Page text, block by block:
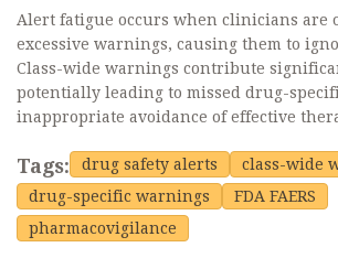
Alert fatigue occurs when clinicians are
excessive warnings, causing them to
Class-wide warnings contribute
potentially leading to missed drug-
inappropriate avoidance of effective
Tags: drug safety alerts
class-wide
drug-specific warnings
FDA FAERS
pharmacovigilance